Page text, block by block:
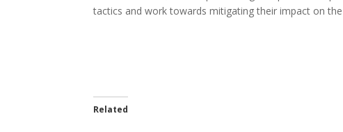
tactics and work towards mitigating their impact on the
Related